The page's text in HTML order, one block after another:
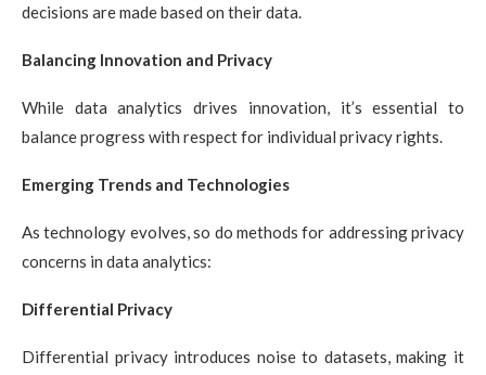
decisions are made based on their data.
Balancing Innovation and Privacy
While data analytics drives innovation, it’s essential to
balance progress with respect for individual privacy rights.
Emerging Trends and Technologies
As technology evolves, so do methods for addressing privacy
concerns in data analytics:
Differential Privacy
Differential privacy introduces noise to datasets, making it